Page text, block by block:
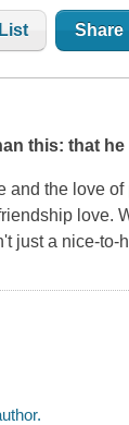
Share
this: that
and the love
love.
just a nice-to-